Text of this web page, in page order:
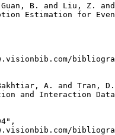
B. and Liu, Z.
Estimation for
A. and Tran,
and Interaction